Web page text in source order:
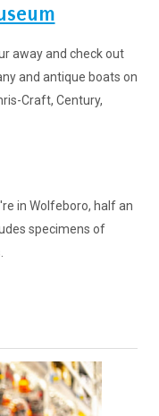
away and check out
and antique boats on
Craft, Century,
in Wolfeboro, half an
specimens of